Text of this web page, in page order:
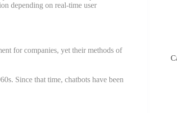
depending on real-time user
for companies, yet their methods of
Since that time, chatbots have been